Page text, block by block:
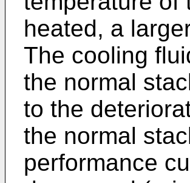
heated, a
The cooling
the normal
to the
the normal
performance